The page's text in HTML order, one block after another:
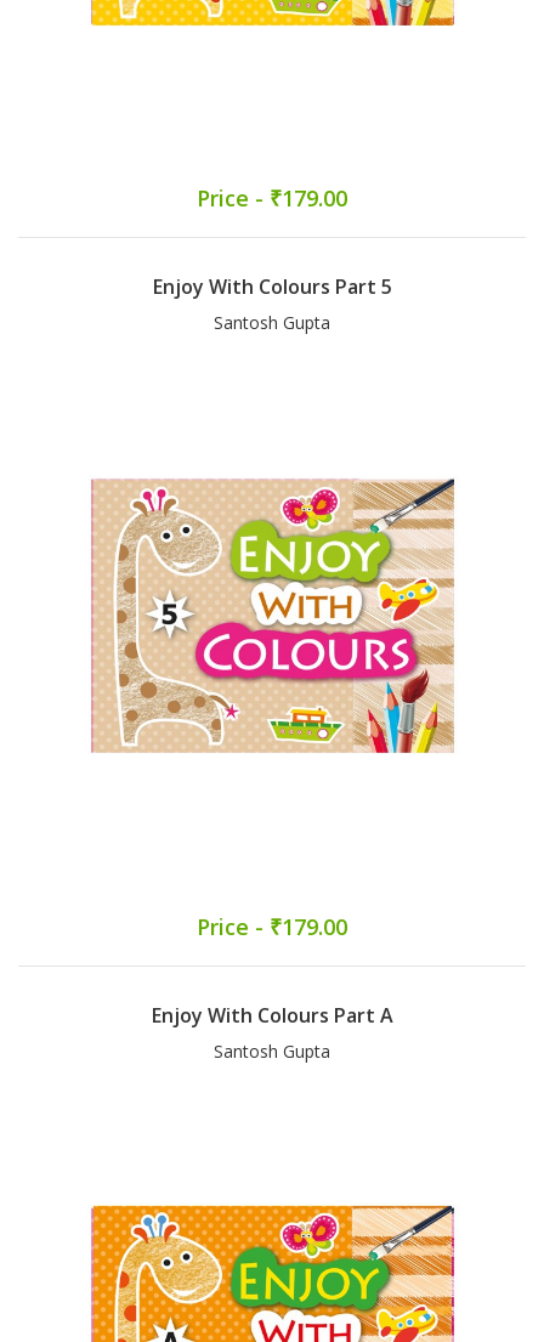
Price - ₹179.00
Enjoy With Colours Part 5
Santosh Gupta
Price - ₹179.00
Enjoy With Colours Part A
Santosh Gupta